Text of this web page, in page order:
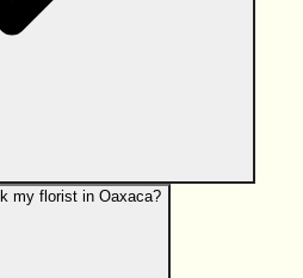
my florist in Oaxaca?